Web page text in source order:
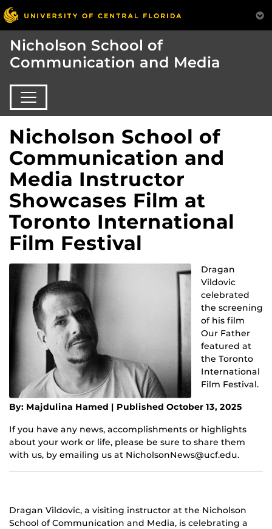
Nicholson School of
Communication and Media
Nicholson School of
Communication and
Media Instructor
Showcases Film at
Toronto International
Film Festival
Dragan
Vildovic
celebrated
the screening
of his film
Our Father
featured at
the Toronto
International
Film Festival.
By: Majdulina Hamed | Published October 13, 2025
If you have any news, accomplishments or highlights
about your work or life, please be sure to share them
with us, by emailing us at NicholsonNews@ucf.edu.
Dragan Vildovic, a visiting instructor at the Nicholson
School of Communication and Media, is celebrating a